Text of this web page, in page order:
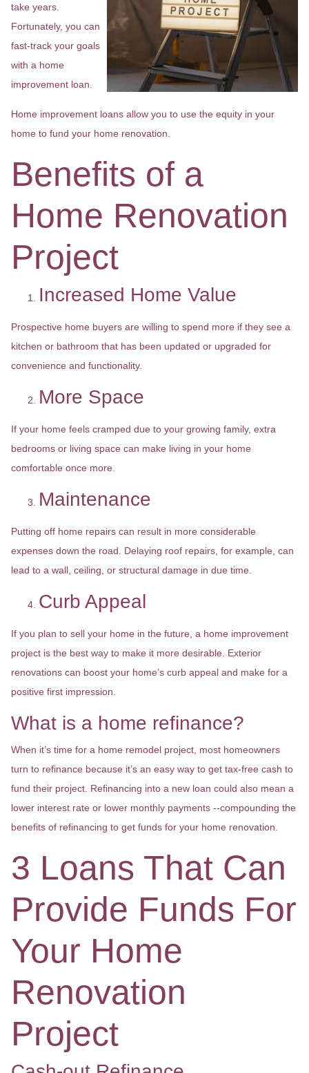
take years.
Fortunately, you can
fast-track your goals
with a home
improvement loan.
Home improvement loans allow you to use the equity in your
home to fund your home renovation.
Benefits of a
Home Renovation
Project
Increased Home Value
Prospective home buyers are willing to spend more if they see a
kitchen or bathroom that has been updated or upgraded for
convenience and functionality.
More Space
If your home feels cramped due to your growing family, extra
bedrooms or living space can make living in your home
comfortable once more.
Maintenance
Putting off home repairs can result in more considerable
expenses down the road. Delaying roof repairs, for example, can
lead to a wall, ceiling, or structural damage in due time.
Curb Appeal
If you plan to sell your home in the future, a home improvement
project is the best way to make it more desirable. Exterior
renovations can boost your home’s curb appeal and make for a
positive first impression.
What is a home refinance?
When it’s time for a home remodel project, most homeowners
turn to refinance because it’s an easy way to get tax-free cash to
fund their project. Refinancing into a new loan could also mean a
lower interest rate or lower monthly payments --compounding the
benefits of refinancing to get funds for your home renovation.
3 Loans That Can
Provide Funds For
Your Home
Renovation
Project